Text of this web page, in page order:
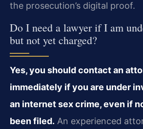
the prosecution’s digital proof.
Do I need a lawyer if I am
but not yet charged?
Yes, you should contact an
immediately if you are under
an internet sex crime, even if
been filed. An experienced